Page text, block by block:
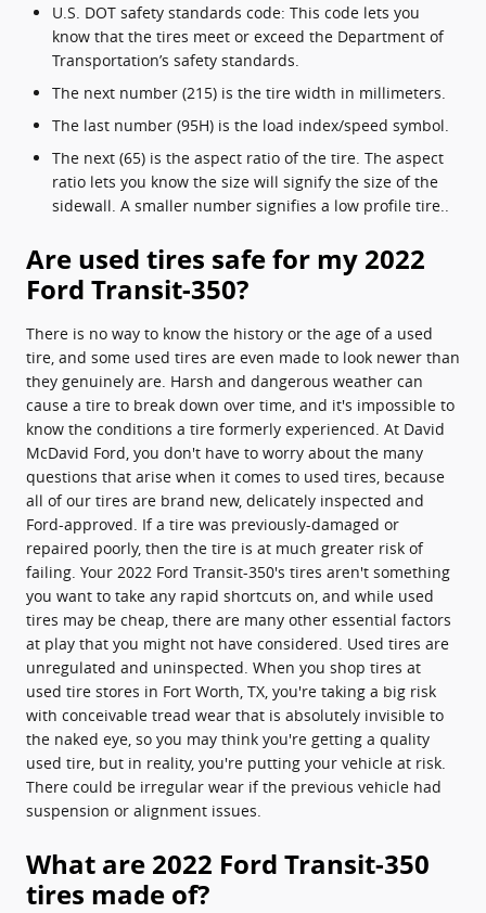
U.S. DOT safety standards code: This code lets you
know that the tires meet or exceed the Department of
Transportation’s safety standards.
The next number (215) is the tire width in millimeters.
The last number (95H) is the load index/speed symbol.
The next (65) is the aspect ratio of the tire. The aspect
ratio lets you know the size will signify the size of the
sidewall. A smaller number signifies a low profile tire..
Are used tires safe for my 2022
Ford Transit-350?
There is no way to know the history or the age of a used
tire, and some used tires are even made to look newer than
they genuinely are. Harsh and dangerous weather can
cause a tire to break down over time, and it's impossible to
know the conditions a tire formerly experienced. At David
McDavid Ford, you don't have to worry about the many
questions that arise when it comes to used tires, because
all of our tires are brand new, delicately inspected and
Ford-approved. If a tire was previously-damaged or
repaired poorly, then the tire is at much greater risk of
failing. Your 2022 Ford Transit-350's tires aren't something
you want to take any rapid shortcuts on, and while used
tires may be cheap, there are many other essential factors
at play that you might not have considered. Used tires are
unregulated and uninspected. When you shop tires at
used tire stores in Fort Worth, TX, you're taking a big risk
with conceivable tread wear that is absolutely invisible to
the naked eye, so you may think you're getting a quality
used tire, but in reality, you're putting your vehicle at risk.
There could be irregular wear if the previous vehicle had
suspension or alignment issues.
What are 2022 Ford Transit-350
tires made of?